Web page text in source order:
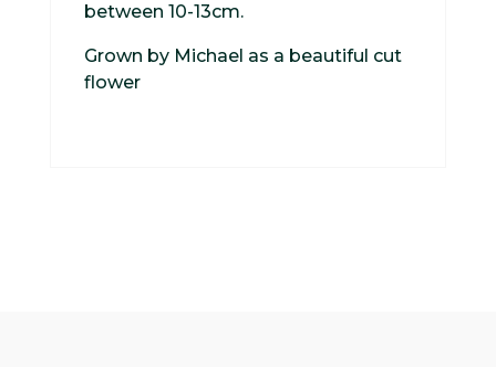
between 10-13cm.
Grown by Michael as a beautiful cut
flower